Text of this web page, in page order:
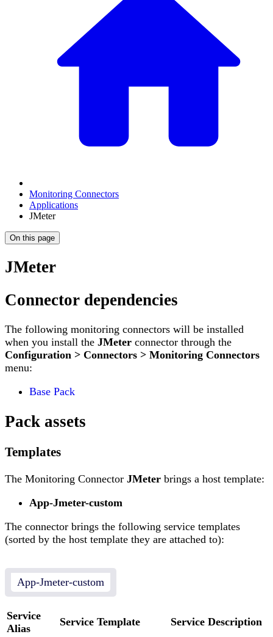
Monitoring Connectors
Applications
JMeter
On this page
JMeter
Connector dependencies
The following monitoring connectors will be installed
when you install the JMeter connector through the
Configuration > Connectors > Monitoring Connectors
menu:
Base Pack
Pack assets
Templates
The Monitoring Connector JMeter brings a host template:
App-Jmeter-custom
The connector brings the following service templates
(sorted by the host template they are attached to):
App-Jmeter-custom
Service
Alias
Service Template Service Description